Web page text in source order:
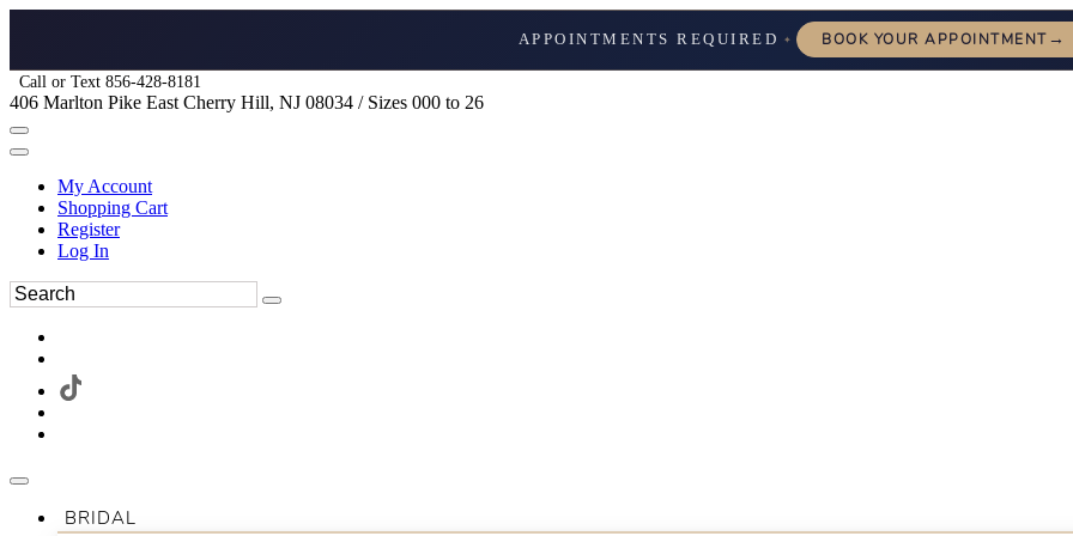
APPOINTMENTS REQUIRED ✦ BOOK YOUR APPOINTMENT→
Call or Text 856-428-8181
406 Marlton Pike East Cherry Hill, NJ 08034 / Sizes 000 to 26
My Account
Shopping Cart
Register
Log In
BRIDAL